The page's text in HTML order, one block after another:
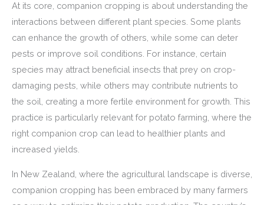
At its core, companion cropping is about understanding the
interactions between different plant species. Some plants
can enhance the growth of others, while some can deter
pests or improve soil conditions. For instance, certain
species may attract beneficial insects that prey on crop-
damaging pests, while others may contribute nutrients to
the soil, creating a more fertile environment for growth. This
practice is particularly relevant for potato farming, where the
right companion crop can lead to healthier plants and
increased yields.
In New Zealand, where the agricultural landscape is diverse,
companion cropping has been embraced by many farmers